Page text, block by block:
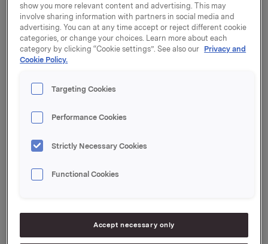
Orkla-shares were exercised.
30,000 options were exercised at a strike price of
NOK 38.88 per share, and 30,000 options were
exercised at a strike price of NOK 39.86 per share.
After this transaction, the total number of options
issued in Orkla shares under the management option
programme is 4,583,000. Orkla owns 1,462,903
treasury shares.
show you more relevant content and advertising. This may
involve sharing information with partners in social media and
advertising. You can at any time accept or reject different cookie
categories, or change your choices. Learn more about each
category by clicking “Cookie settings”. See also our Privacy and
Cookie Policy.
Targeting Cookies
Performance Cookies
Strictly Necessary Cookies
Functional Cookies
Accept necessary only